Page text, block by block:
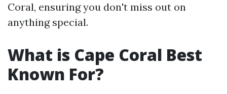
Coral, ensuring you don't miss out on
anything special.
What is Cape Coral Best
Known For?